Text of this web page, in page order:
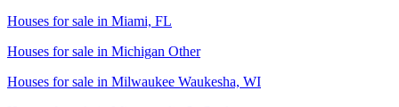
Houses for sale in Miami, FL
Houses for sale in Michigan Other
Houses for sale in Milwaukee Waukesha, WI